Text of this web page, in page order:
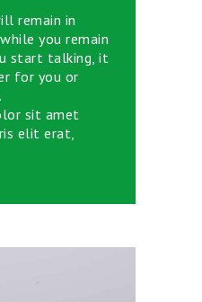
remain in
you remain
start talking, it
for you or
sit amet
elit erat,